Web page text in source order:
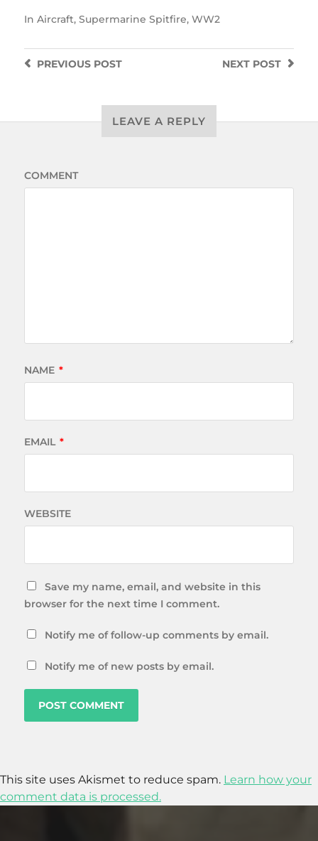
In Aircraft, Supermarine Spitfire, WW2
NEXT POST
PREVIOUSPOST
LEAVE A REPLY
COMMENT
NAME *
EMAIL *
WEBSITE
Save my name, email, and website in this
browser for the next time I comment.
Notify me of follow-up comments by email.
Notify me of new posts by email.
This site uses Akismet to reduce spam. Learn how your
comment data is processed.